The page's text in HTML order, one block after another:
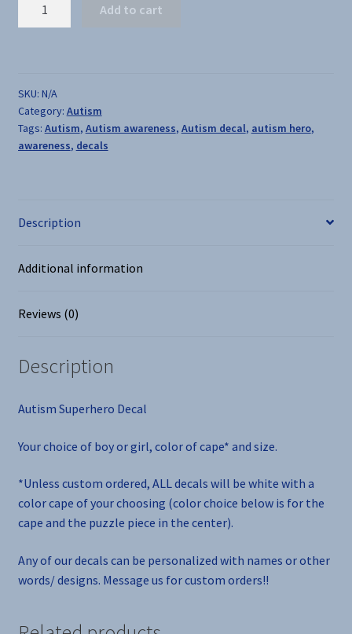
Add to cart
SKU: N/A
Category: Autism
Tags: Autism, Autism awareness, Autism decal, autism hero,
awareness, decals
Description
Additional information
Reviews (0)
Description
Autism Superhero Decal
Your choice of boy or girl, color of cape* and size.
*Unless custom ordered, ALL decals will be white with a
color cape of your choosing (color choice below is for the
cape and the puzzle piece in the center).
Any of our decals can be personalized with names or other
words/ designs. Message us for custom orders!!